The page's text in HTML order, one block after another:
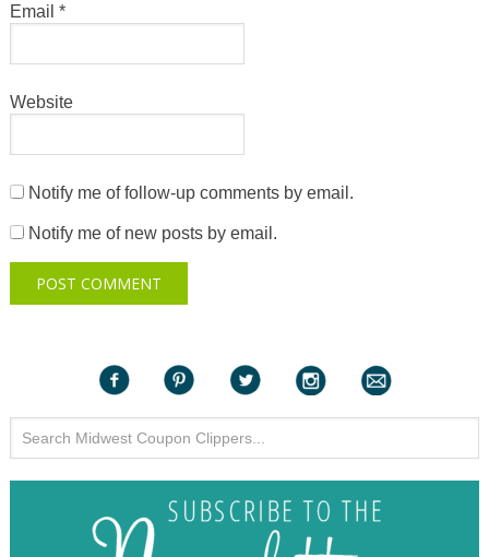
Email *
Website
Notify me of follow-up comments by email.
Notify me of new posts by email.